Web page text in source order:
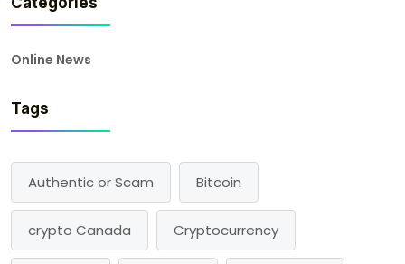
Online News
Tags
Authentic or Scam Bitcoin
crypto Canada Cryptocurrency